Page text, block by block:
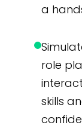
a
role
skills